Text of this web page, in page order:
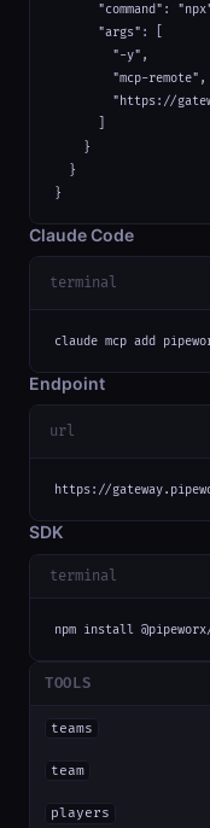
"command":
      "args": [
        "-y",
        "mcp-remote",
"https://
    }
  }
}
Claude Code
terminal
claude mcp add
Endpoint
url
https://
SDK
terminal
npm install
TOOLS
teams
team
players